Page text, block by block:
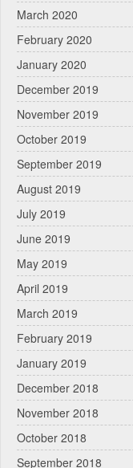
March 2020
February 2020
January 2020
December 2019
November 2019
October 2019
September 2019
August 2019
July 2019
June 2019
May 2019
April 2019
March 2019
February 2019
January 2019
December 2018
November 2018
October 2018
September 2018